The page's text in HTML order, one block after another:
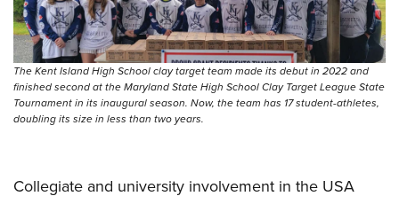
The Kent Island High School clay target team made its debut in 2022 and
finished second at the Maryland State High School Clay Target League State
Tournament in its inaugural season. Now, the team has 17 student-athletes,
doubling its size in less than two years.
Collegiate and university involvement in the USA